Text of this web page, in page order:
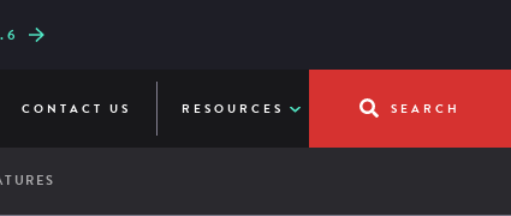
UP
CONTACT US RESOURCES SEARCH